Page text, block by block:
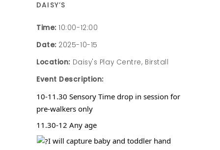
DAISY’S
Time: 10:00-12:00
Date: 2025-10-15
Location: Daisy's Play Centre, Birstall
Event Description:
10-11.30 Sensory Time drop in session for
pre-walkers only
11.30-12 Any age
I will capture baby and toddler hand